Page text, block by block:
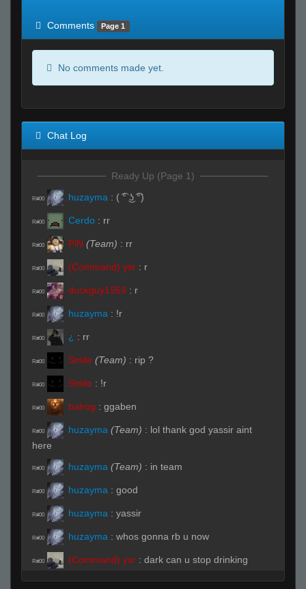
Comments
Page 1
No comments made yet.
Chat Log
Ready Up (Page 1)
R#00 huzayma : ( ͡° ͜ʖ ͡°)
R#00 Cerdo : rr
R#00 PiN (Team) : rr
R#00 (Command) ysr : r
R#00 duckguy1959 : r
R#00 huzayma : !r
R#00 ¿ : rr
R#00 Smile (Team) : rip ?
R#00 Smile : !r
R#00 balrog : ggaben
R#00 huzayma (Team) : lol thank god yassir aint
here
R#00 huzayma (Team) : in team
R#00 huzayma : good
R#00 huzayma : yassir
R#00 huzayma : whos gonna rb u now
R#00 (Command) ysr : dark can u stop drinking